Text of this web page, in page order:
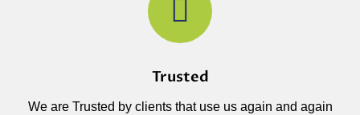
Trusted
We are Trusted by clients that use us again and again